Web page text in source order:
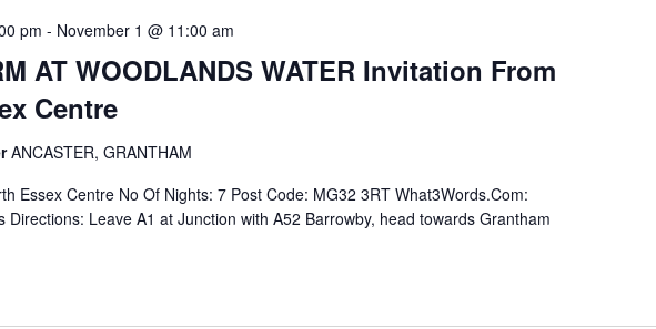
AT WOODLANDS WATER Invitation From
Centre
pm - November 1 @ 11:00 am
ANCASTER, GRANTHAM
Essex Centre No Of Nights: 7 Post Code: MG32 3RT What3Words.Com:
Directions: Leave A1 at Junction with A52 Barrowby, head towards Grantham